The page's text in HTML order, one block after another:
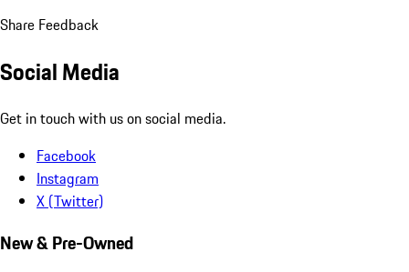
Share Feedback
Social Media
Get in touch with us on social media.
Facebook
Instagram
X (Twitter)
New & Pre-Owned